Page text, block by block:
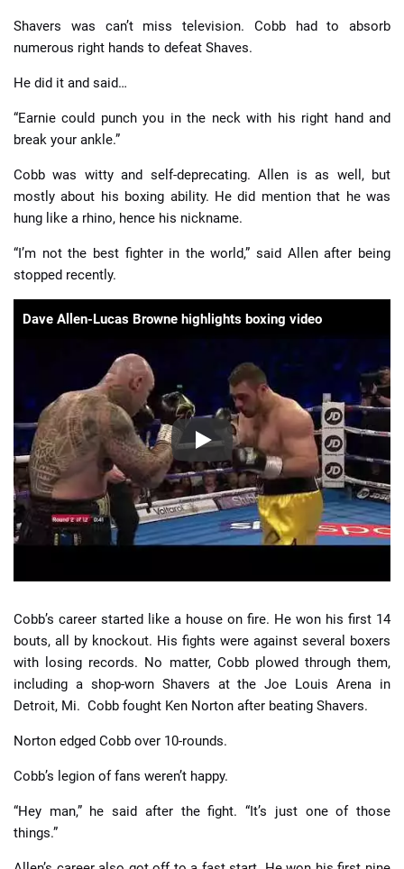
Shavers was can’t miss television. Cobb had to absorb
numerous right hands to defeat Shaves.
He did it and said…
“Earnie could punch you in the neck with his right hand and
break your ankle.”
Cobb was witty and self-deprecating. Allen is as well, but
mostly about his boxing ability. He did mention that he was
hung like a rhino, hence his nickname.
“I’m not the best fighter in the world,” said Allen after being
stopped recently.
Dave Allen-Lucas Browne highlights boxing video
Cobb’s career started like a house on fire. He won his first 14
bouts, all by knockout. His fights were against several boxers
with losing records. No matter, Cobb plowed through them,
including a shop-worn Shavers at the Joe Louis Arena in
Detroit, Mi. Cobb fought Ken Norton after beating Shavers.
Norton edged Cobb over 10-rounds.
Cobb’s legion of fans weren’t happy.
“Hey man,” he said after the fight. “It’s just one of those
things.”